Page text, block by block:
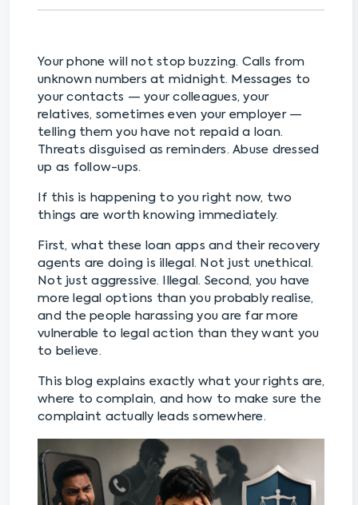
Your phone will not stop buzzing. Calls from
unknown numbers at midnight. Messages to
your contacts — your colleagues, your
relatives, sometimes even your employer —
telling them you have not repaid a loan.
Threats disguised as reminders. Abuse dressed
up as follow-ups.
If this is happening to you right now, two
things are worth knowing immediately.
First, what these loan apps and their recovery
agents are doing is illegal. Not just unethical.
Not just aggressive. Illegal. Second, you have
more legal options than you probably realise,
and the people harassing you are far more
vulnerable to legal action than they want you
to believe.
This blog explains exactly what your rights are,
where to complain, and how to make sure the
complaint actually leads somewhere.